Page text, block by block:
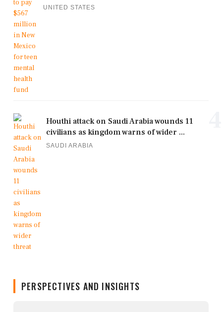
UNITED STATES
Houthi attack on Saudi Arabia wounds 11
civilians as kingdom warns of wider ...
SAUDI ARABIA
PERSPECTIVES AND INSIGHTS